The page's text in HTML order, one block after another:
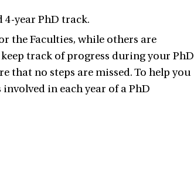
year PhD track.
the Faculties, while others are
track of progress during your PhD
that no steps are missed. To help you
in each year of a PhD